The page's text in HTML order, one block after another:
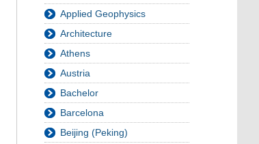
Applied Geophysics
Architecture
Athens
Austria
Bachelor
Barcelona
Beijing (Peking)